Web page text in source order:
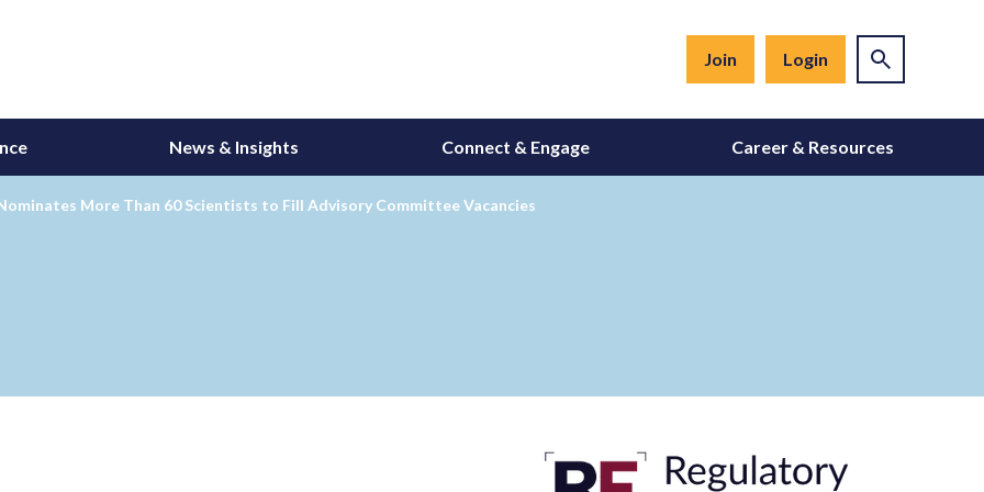
Join Login
News & Insights Connect & Engage Career & Resources
More Than 60 Scientists to Fill Advisory Committee Vacancies